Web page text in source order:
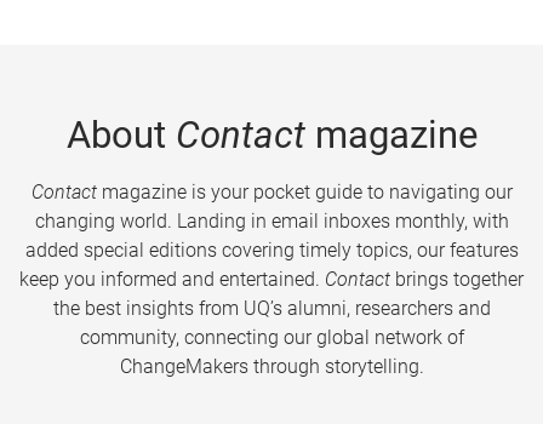
About Contactmagazine
Contactmagazine is your pocket guide to navigating our
changing world. Landing in email inboxes monthly, with
added special editions covering timely topics, our features
keep you informed and entertained. Contact brings together
the best insights from UQ’s alumni, researchers and
community, connecting our global network of
ChangeMakers through storytelling.